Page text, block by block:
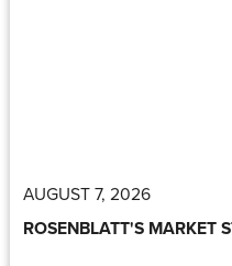
AUGUST 7, 2026
ROSENBLATT'S MARKET